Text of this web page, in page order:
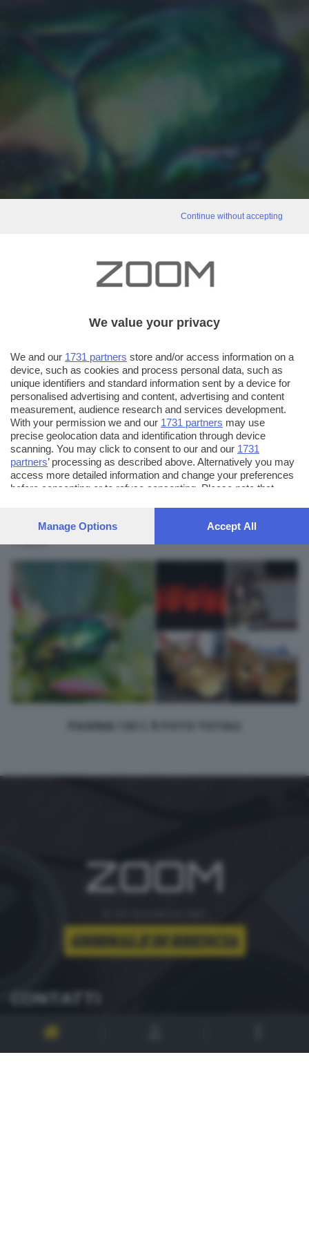
AUTORE SCATTO:
maurixio
FOTO INVIATE:
5
membro associazione "Siamo tutti fotografi" di
Visano
PAGINA 1 DI 1, 5 FOTO TOTALI
ZOOM
CONTATTI
MAIL:zoom@giornaledibrescia.it
Continue without accepting
We value your privacy
We and our 1731 partners store and/or access information on a
device, such as cookies and process personal data, such as
unique identifiers and standard information sent by a device for
personalised advertising and content, advertising and content
measurement, audience research and services development.
With your permission we and our 1731 partners may use
precise geolocation data and identification through device
scanning. You may click to consent to our and our 1731
partners’ processing as described above. Alternatively you may
access more detailed information and change your preferences
before consenting or to refuse consenting. Please note that
preferences will apply to this website only. You can change
bottom of the webpage.
Manage Options Accept All